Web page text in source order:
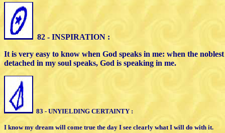
82 - INSPIRATION :
It is very easy to know when God speaks in me: when the
detached in my soul speaks, God is speaking in me.
83 - UNYIELDING CERTAINTY :
I know my dream will come true the day I see clearly what I will do with it.